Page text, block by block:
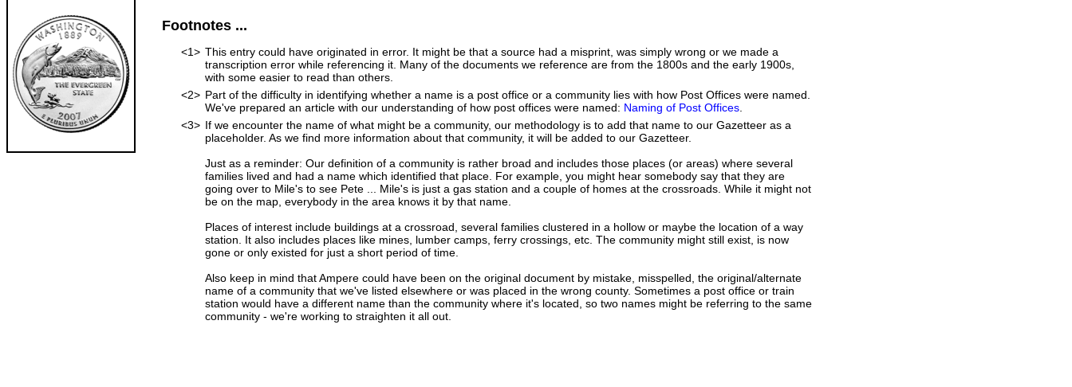
Footnotes ...
<1> This entry could have originated in error. It might be that a source had a misprint, was simply wrong or we made a
transcription error while referencing it. Many of the documents we reference are from the 1800s and the early 1900s,
with some easier to read than others.
<2> Part of the difficulty in identifying whether a name is a post office or a community lies with how Post Offices were named.
We've prepared an article with our understanding of how post offices were named: Naming of Post Offices
<3> If we encounter the name of what might be a community, our methodology is to add that name to our Gazetteer as a
placeholder. As we find more information about that community, it will be added to our Gazetteer.
Just as a reminder: Our definition of a community is rather broad and includes those places (or areas) where several
families lived and had a name which identified that place. For example, you might hear somebody say that they are
going over to Mile's to see Pete ... Mile's is just a gas station and a couple of homes at the crossroads. While it might not
be on the map, everybody in the area knows it by that name.
Places of interest include buildings at a crossroad, several families clustered in a hollow or maybe the location of a way
station. It also includes places like mines, lumber camps, ferry crossings, etc. The community might still exist, is now
gone or only existed for just a short period of time.
Also keep in mind that Ampere could have been on the original document by mistake, misspelled, the original/alternate
name of a community that we've listed elsewhere or was placed in the wrong county. Sometimes a post office or train
station would have a different name than the community where it's located, so two names might be referring to the same
community - we're working to straighten it all out.